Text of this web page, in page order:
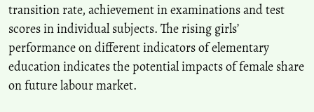
transition rate, achievement in examinations and test
scores in individual subjects. The rising girls’
performance on different indicators of elementary
education indicates the potential impacts of female share
on future labour market.